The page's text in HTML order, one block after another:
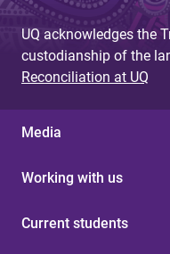
UQ acknowledges the
custodianship of the
Reconciliation at UQ
Media
Working with us
Current students